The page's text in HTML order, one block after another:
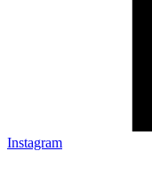
Instagram